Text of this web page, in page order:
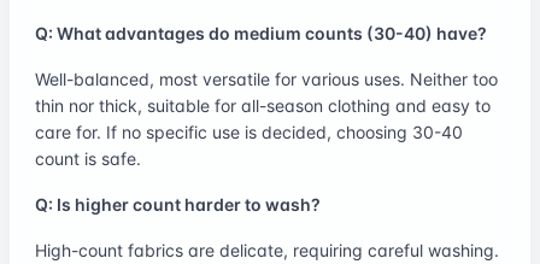
Q: What advantages do medium counts (30-40) have?
Well-balanced, most versatile for various uses. Neither too
thin nor thick, suitable for all-season clothing and easy to
care for. If no specific use is decided, choosing 30-40
count is safe.
Q: Is higher count harder to wash?
High-count fabrics are delicate, requiring careful washing.